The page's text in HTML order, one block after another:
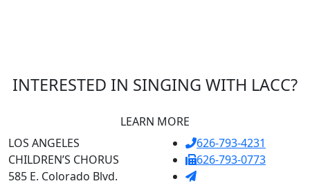
INTERESTED IN SINGING WITH LACC?
LEARN MORE
LOS ANGELES
CHILDREN’S CHORUS
585 E. Colorado Blvd.
626-793-4231
626-793-0773